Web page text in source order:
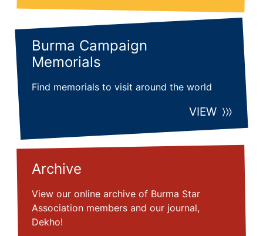
Burma Campaign
Memorials
Find memorials to visit around the world
VIEW
Archive
View our online archive of Burma Star
Association members and our journal,
Dekho!